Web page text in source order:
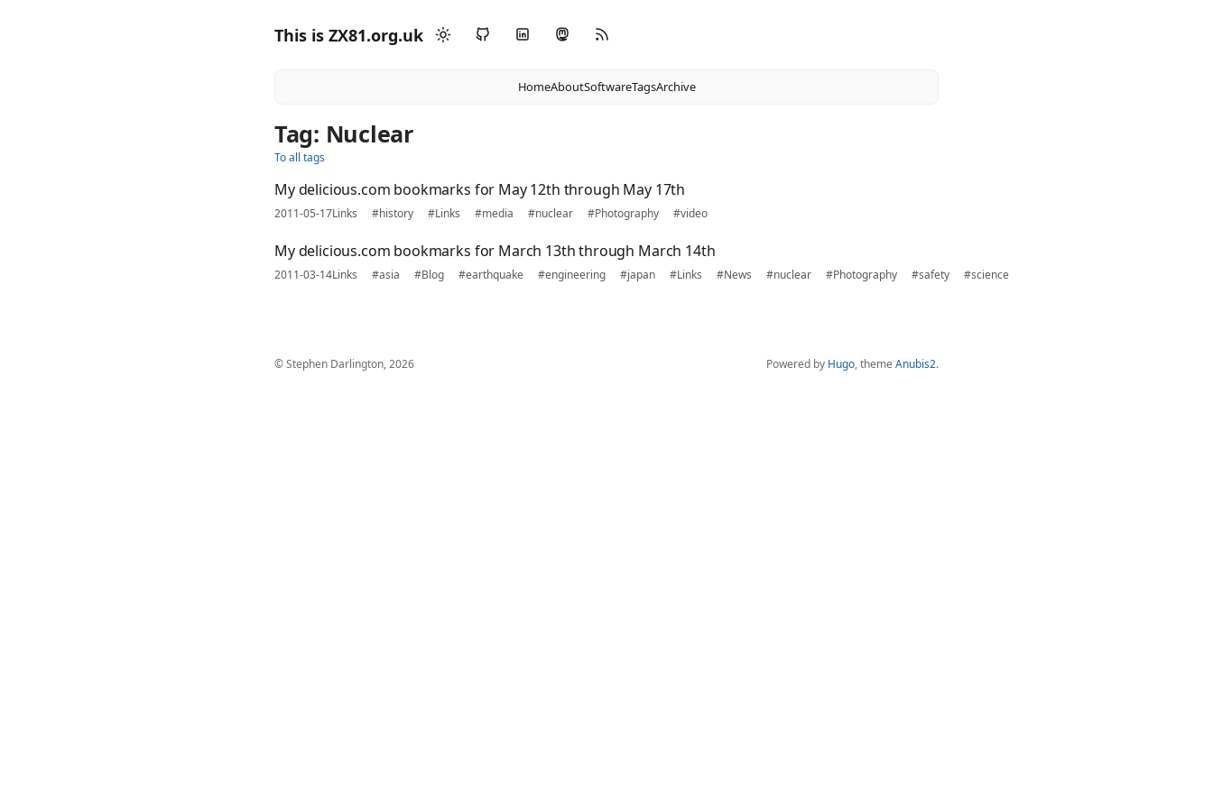
This is ZX81.org.uk
HomeAboutSoftwareTagsArchive
Tag: Nuclear
To all tags
My delicious.com bookmarks for May 12th through May 17th
2011-05-17Links #history #Links #media #nuclear #Photography #video
My delicious.com bookmarks for March 13th through March 14th
2011-03-14Links #asia #Blog #earthquake #engineering #japan #Links #News #nuclear #Photography #safety #science
© Stephen Darlington, 2026 Powered by Hugo, theme Anubis2.